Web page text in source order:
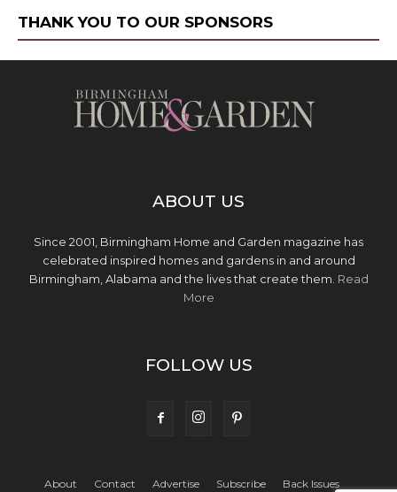
THANK YOU TO OUR SPONSORS
ABOUT US
Since 2001, Birmingham Home and Garden magazine has
celebrated inspired homes and gardens in and around
Birmingham, Alabama and the lives that create them. Read
More
FOLLOW US
About Contact Advertise Subscribe Back Issues